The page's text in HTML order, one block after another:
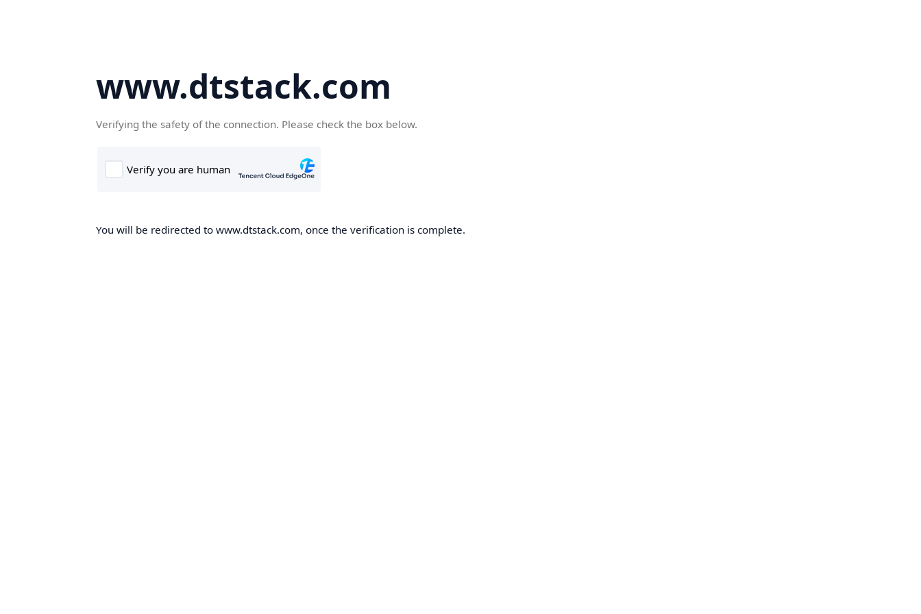
www.dtstack.com
Verifying the safety of the connection. Please check the box below.
You will be redirected to www.dtstack.com, once the verification is complete.